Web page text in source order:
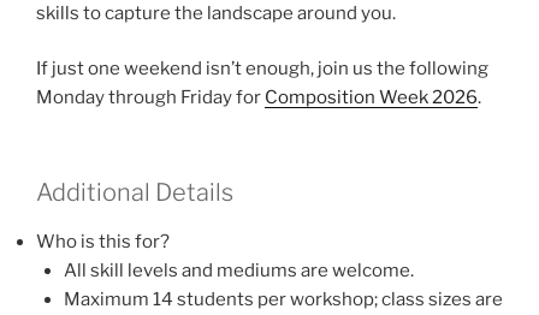
skills to capture the landscape around you.
If just one weekend isn’t enough, join us the following
Monday through Friday for Composition Week 2026.
Additional Details
Who is this for?
All skill levels and mediums are welcome.
Maximum 14 students per workshop; class sizes are